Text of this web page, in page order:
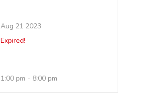
Aug 21 2023
Expired!
1:00 pm - 8:00 pm